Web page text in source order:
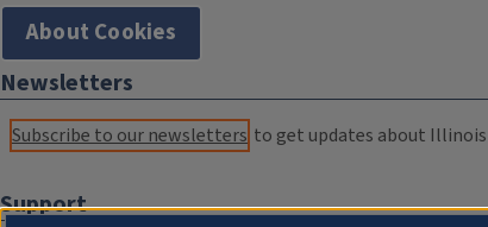
About Cookies
Newsletters
Subscribe to our newsletters to get updates about
Support